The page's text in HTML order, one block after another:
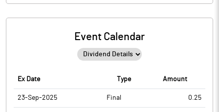
Event Calendar
Ex Date Type Amount
23-Sep-2025 Final 0.25